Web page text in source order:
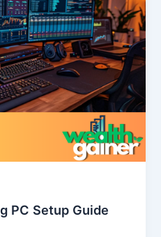
PC Setup Guide